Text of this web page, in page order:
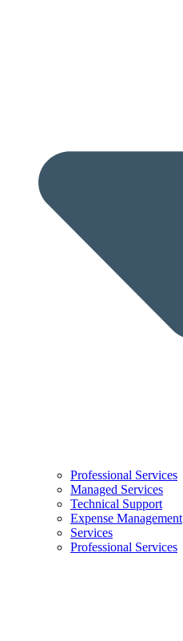
Professional Services
Managed Services
Technical Support
Expense Management
Services
Professional Services